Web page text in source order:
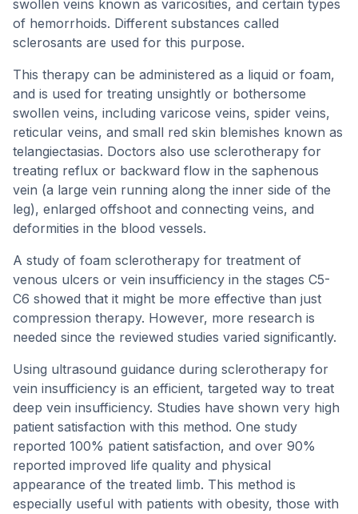
swollen veins known as varicosities, and certain types
of hemorrhoids. Different substances called
sclerosants are used for this purpose.
This therapy can be administered as a liquid or foam,
and is used for treating unsightly or bothersome
swollen veins, including varicose veins, spider veins,
reticular veins, and small red skin blemishes known as
telangiectasias. Doctors also use sclerotherapy for
treating reflux or backward flow in the saphenous
vein (a large vein running along the inner side of the
leg), enlarged offshoot and connecting veins, and
deformities in the blood vessels.
A study of foam sclerotherapy for treatment of
venous ulcers or vein insufficiency in the stages C5-
C6 showed that it might be more effective than just
compression therapy. However, more research is
needed since the reviewed studies varied significantly.
Using ultrasound guidance during sclerotherapy for
vein insufficiency is an efficient, targeted way to treat
deep vein insufficiency. Studies have shown very high
patient satisfaction with this method. One study
reported 100% patient satisfaction, and over 90%
reported improved life quality and physical
appearance of the treated limb. This method is
especially useful with patients with obesity, those with